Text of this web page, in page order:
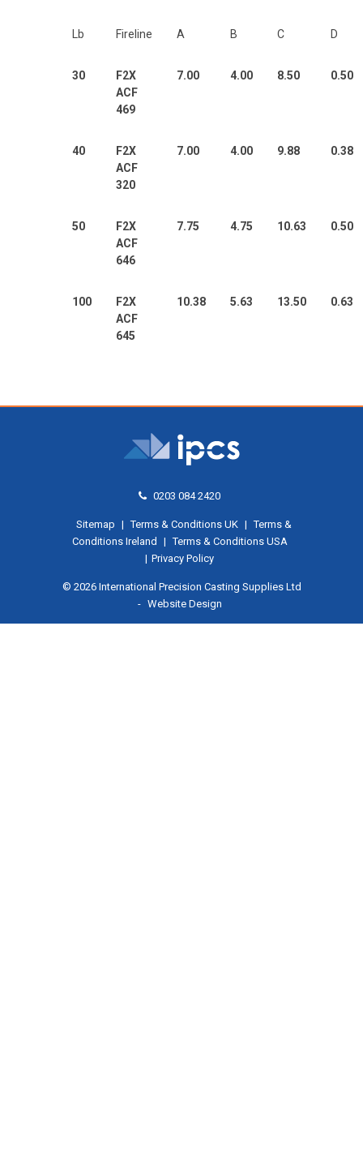
Lb Fireline A B C D
30
F2X
ACF
469
7.00 4.00 8.50 0.50
40
F2X
ACF
320
7.00 4.00 9.88 0.38
50
F2X
ACF
646
7.75 4.75 10.63 0.50
100
F2X
ACF
645
10.38 5.63 13.50 0.63
0203 084 2420
Sitemap | Terms & Conditions UK | Terms &
Conditions Ireland
| Terms & Conditions USA
| Privacy Policy
© 2026 International Precision Casting Supplies Ltd
- Website Design